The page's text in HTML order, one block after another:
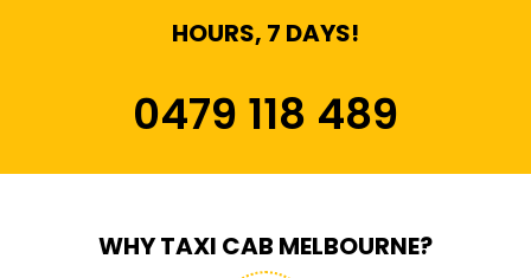
HOURS, 7 DAYS!
0479 118 489
WHY TAXI CAB MELBOURNE?